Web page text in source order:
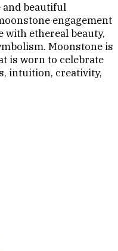
beautiful
engagement
with ethereal beauty,
Moonstone is
is worn to celebrate
intuition, creativity,